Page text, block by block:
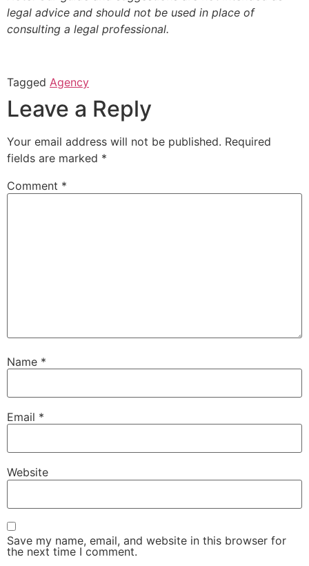
legal advice and should not be used in place of
consulting a legal professional.
Tagged Agency
Leave a Reply
Your email address will not be published. Required
fields are marked *
Comment *
Name *
Email *
Website
Save my name, email, and website in this browser for
the next time I comment.